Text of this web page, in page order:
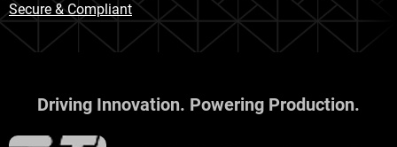
Secure & Compliant
Driving Innovation. Powering Production.